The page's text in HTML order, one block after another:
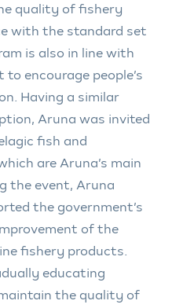
quality of fishery
with the standard set
is also in line with
encourage people’s
Having a similar
Aruna was invited
fish and
are Aruna’s main
the event, Aruna
the government’s
of the
fishery products.
educating
the quality of